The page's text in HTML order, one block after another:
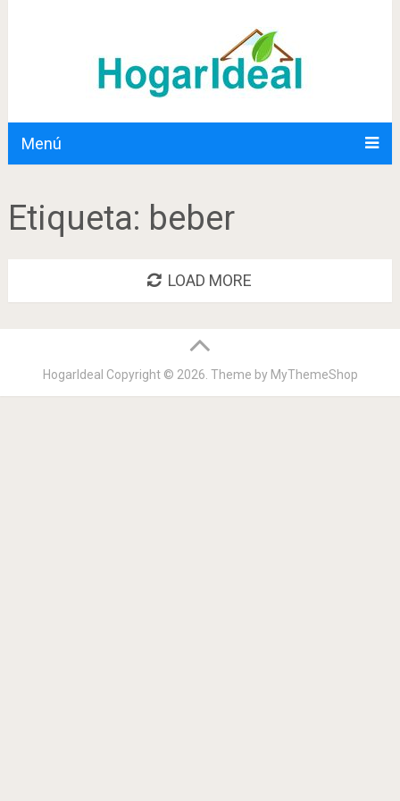
Menú
Etiqueta: beber
LOAD MORE
HogarIdeal Copyright © 2026. Theme by MyThemeShop